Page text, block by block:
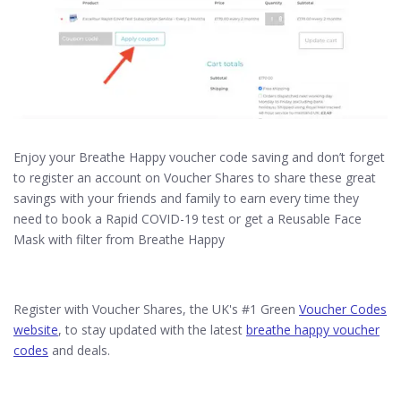
Enjoy your Breathe Happy voucher code saving and don’t forget
to register an account on Voucher Shares to share these great
savings with your friends and family to earn every time they
need to book a Rapid COVID-19 test or get a Reusable Face
Mask with filter from Breathe Happy
Register with Voucher Shares, the UK's #1 Green Voucher Codes
website, to stay updated with the latest breathe happy voucher
codes and deals.